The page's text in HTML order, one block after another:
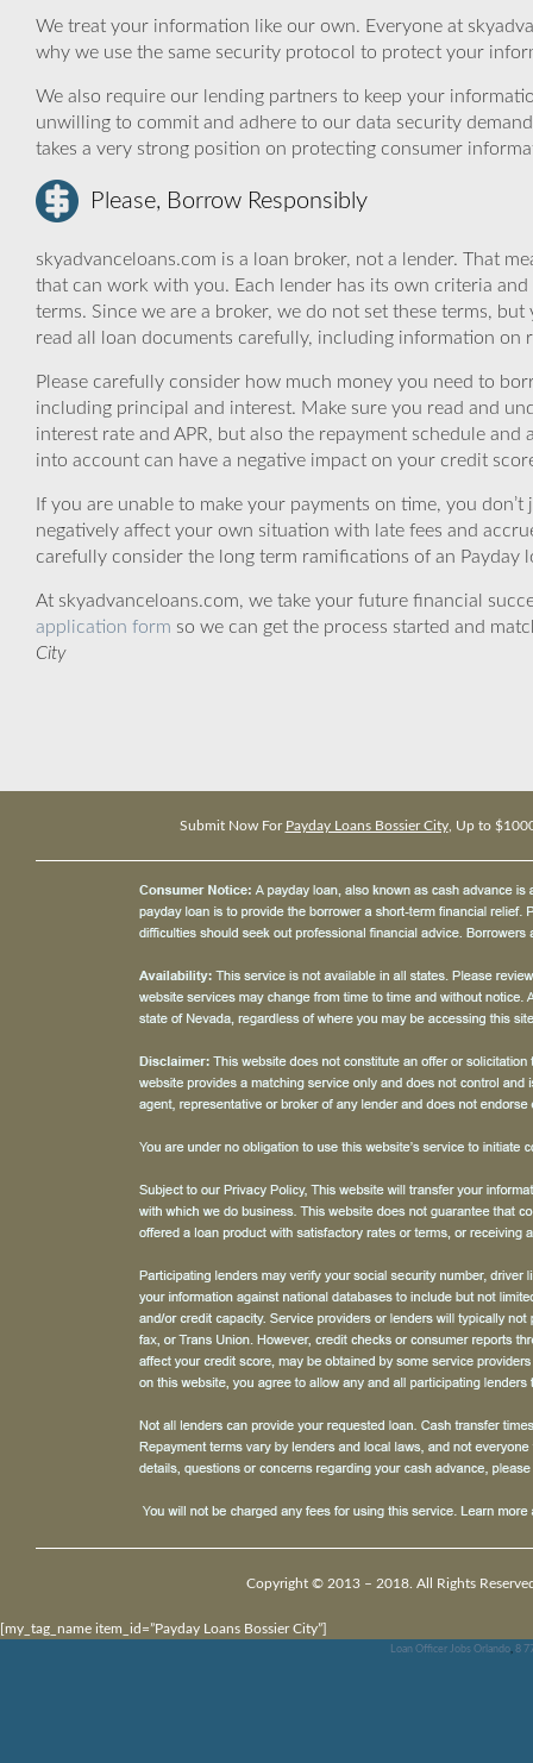
We treat your information like our own. Everyone at
why we use the same security protocol to protect your
We also require our lending partners to keep your
unwilling to commit and adhere to our data security
takes a very strong position on protecting consumer
Please, Borrow Responsibly
skyadvanceloans.com is a loan broker, not a lender. That
that can work with you. Each lender has its own criteria
terms. Since we are a broker, we do not set these terms,
read all loan documents carefully, including information on
Please carefully consider how much money you need to
including principal and interest. Make sure you read and
interest rate and APR, but also the repayment schedule
into account can have a negative impact on your credit
If you are unable to make your payments on time, you
negatively affect your own situation with late fees and
carefully consider the long term ramifications of an
At skyadvanceloans.com, we take your future financial
application form so we can get the process started and
City
Submit Now For Payday Loans Bossier City, Up to
Copyright © 2013 – 2018. All Rights
[my_tag_name item_id=”Payday Loans Bossier City”]
Loan Officer Jobs Orlando, 8